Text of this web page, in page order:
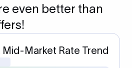
even better than
Mid-Market Rate Trend